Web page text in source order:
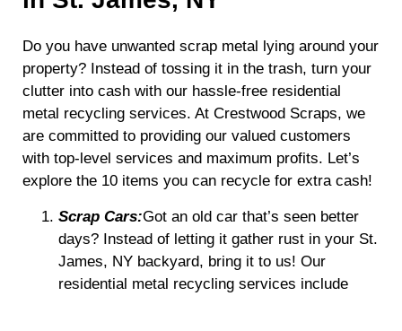
Do you have unwanted scrap metal lying around your
property? Instead of tossing it in the trash, turn your
clutter into cash with our hassle-free residential
metal recycling services. At Crestwood Scraps, we
are committed to providing our valued customers
with top-level services and maximum profits. Let’s
explore the 10 items you can recycle for extra cash!
Scrap Cars:Got an old car that’s seen better
days? Instead of letting it gather rust in your St.
James, NY backyard, bring it to us! Our
residential metal recycling services include